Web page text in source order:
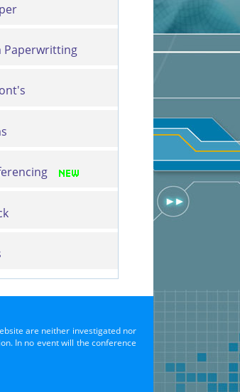
Paperwritting
are neither investigated nor
In no event will the conference